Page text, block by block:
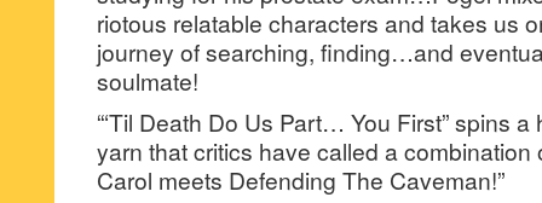
riotous relatable characters and takes us
journey of searching, finding…and
soulmate!
“‘Til Death Do Us Part… You First” spins
yarn that critics have called a combination
Carol meets Defending The Caveman!”